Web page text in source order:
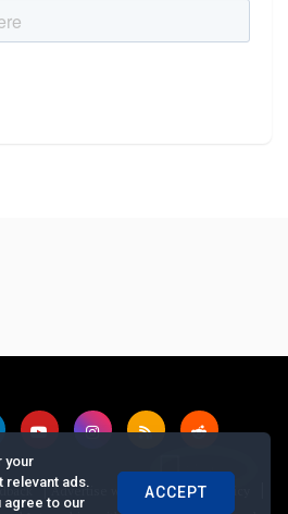
|Advertise with Us |Privacy Policy
your
relevant ads.
agree to our
ACCEPT